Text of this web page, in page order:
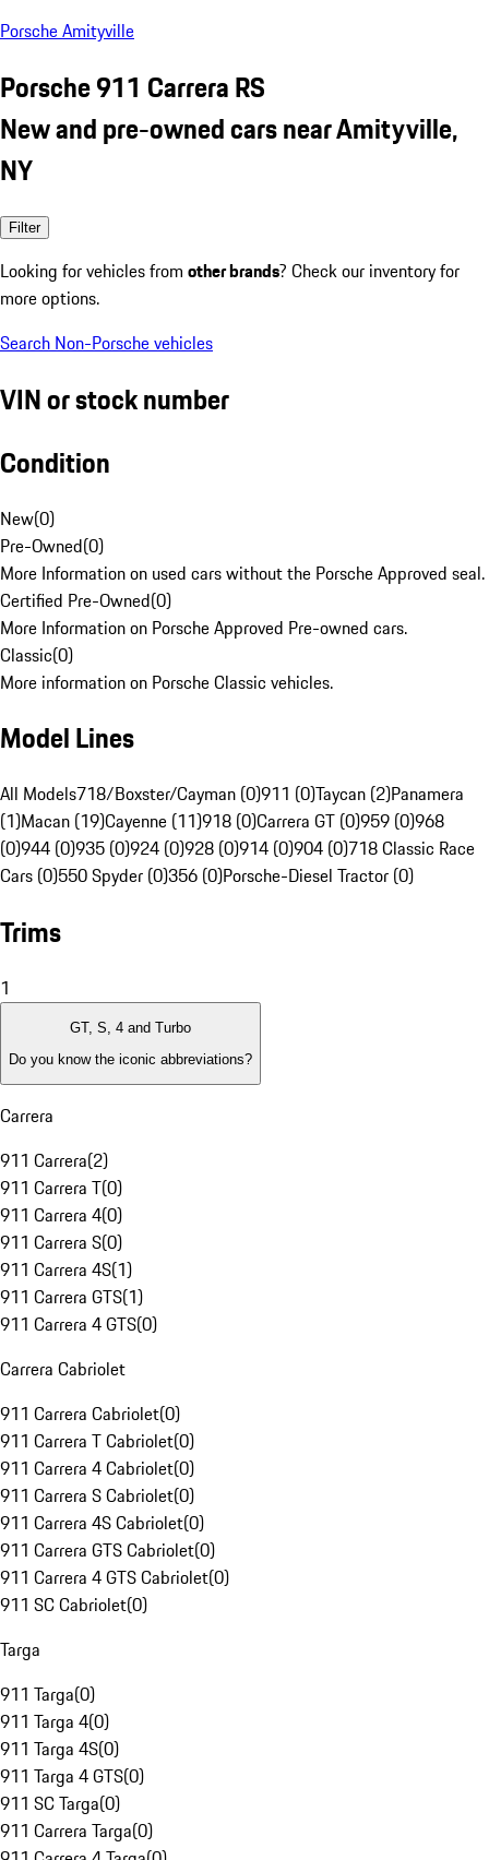
Porsche Amityville
Porsche 911 Carrera RS
New and pre-owned cars near Amityville,
NY
Filter
Looking for vehicles from other brands? Check our inventory for
more options.
Search Non-Porsche vehicles
VIN or stock number
Condition
New(0)
Pre-Owned(0)
More Information on used cars without the Porsche Approved seal.
Certified Pre-Owned(0)
More Information on Porsche Approved Pre-owned cars.
Classic(0)
More information on Porsche Classic vehicles.
Model Lines
All Models718/Boxster/Cayman (0)911 (0)Taycan (2)Panamera
(1)Macan (19)Cayenne (11)918 (0)Carrera GT (0)959 (0)968
(0)944 (0)935 (0)924 (0)928 (0)914 (0)904 (0)718 Classic Race
Cars (0)550 Spyder (0)356 (0)Porsche-Diesel Tractor (0)
Trims
1
GT, S, 4 and Turbo
Do you know the iconic abbreviations?
Carrera
911 Carrera(2)
911 Carrera T(0)
911 Carrera 4(0)
911 Carrera S(0)
911 Carrera 4S(1)
911 Carrera GTS(1)
911 Carrera 4 GTS(0)
Carrera Cabriolet
911 Carrera Cabriolet(0)
911 Carrera T Cabriolet(0)
911 Carrera 4 Cabriolet(0)
911 Carrera S Cabriolet(0)
911 Carrera 4S Cabriolet(0)
911 Carrera GTS Cabriolet(0)
911 Carrera 4 GTS Cabriolet(0)
911 SC Cabriolet(0)
Targa
911 Targa(0)
911 Targa 4(0)
911 Targa 4S(0)
911 Targa 4 GTS(0)
911 SC Targa(0)
911 Carrera Targa(0)